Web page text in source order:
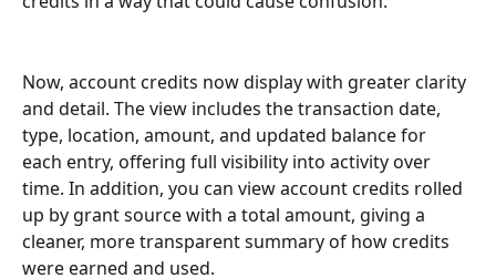
Now, account credits now display with greater clarity
and detail. The view includes the transaction date,
type, location, amount, and updated balance for
each entry, offering full visibility into activity over
time. In addition, you can view account credits rolled
up by grant source with a total amount, giving a
cleaner, more transparent summary of how credits
were earned and used.